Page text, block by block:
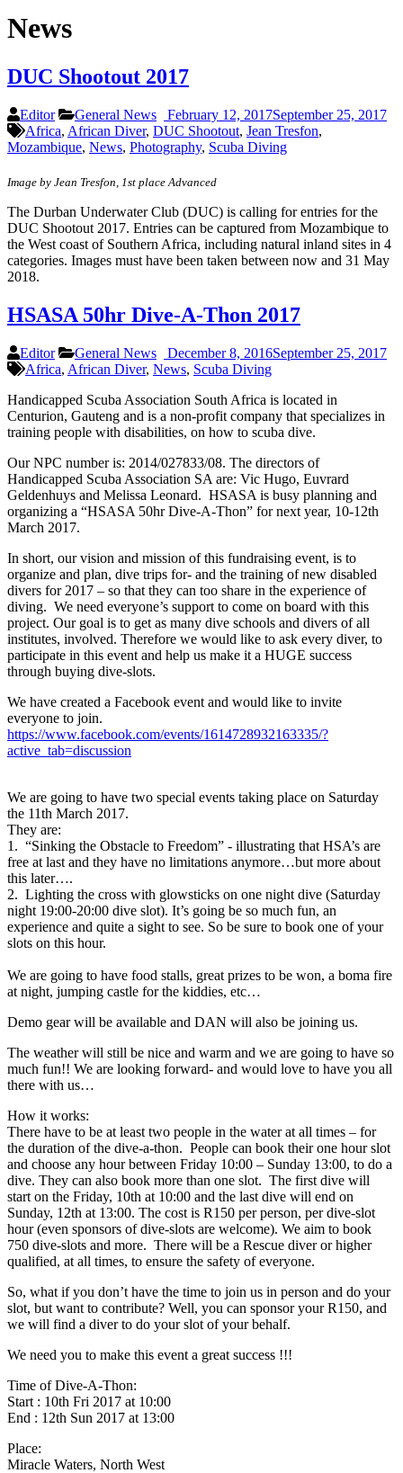
News
DUC Shootout 2017
Editor General News February 12, 2017September 25, 2017
Africa, African Diver, DUC Shootout, Jean Tresfon,
Mozambique, News, Photography, Scuba Diving
Image by Jean Tresfon, 1st place Advanced
The Durban Underwater Club (DUC) is calling for entries for the
DUC Shootout 2017. Entries can be captured from Mozambique to
the West coast of Southern Africa, including natural inland sites in 4
categories. Images must have been taken between now and 31 May
2018.
HSASA 50hr Dive-A-Thon 2017
Editor General News December 8, 2016September 25, 2017
Africa, African Diver, News, Scuba Diving
Handicapped Scuba Association South Africa is located in
Centurion, Gauteng and is a non-profit company that specializes in
training people with disabilities, on how to scuba dive.
Our NPC number is: 2014/027833/08. The directors of
Handicapped Scuba Association SA are: Vic Hugo, Euvrard
Geldenhuys and Melissa Leonard. HSASA is busy planning and
organizing a “HSASA 50hr Dive-A-Thon” for next year, 10-12th
March 2017.
In short, our vision and mission of this fundraising event, is to
organize and plan, dive trips for- and the training of new disabled
divers for 2017 – so that they can too share in the experience of
diving. We need everyone’s support to come on board with this
project. Our goal is to get as many dive schools and divers of all
institutes, involved. Therefore we would like to ask every diver, to
participate in this event and help us make it a HUGE success
through buying dive-slots.
We have created a Facebook event and would like to invite
everyone to join.
https://www.facebook.com/events/1614728932163335/?
active_tab=discussion
We are going to have two special events taking place on Saturday
the 11th March 2017.
They are:
1. “Sinking the Obstacle to Freedom” - illustrating that HSA’s are
free at last and they have no limitations anymore…but more about
this later….
2. Lighting the cross with glowsticks on one night dive (Saturday
night 19:00-20:00 dive slot). It’s going be so much fun, an
experience and quite a sight to see. So be sure to book one of your
slots on this hour.
We are going to have food stalls, great prizes to be won, a boma fire
at night, jumping castle for the kiddies, etc…
Demo gear will be available and DAN will also be joining us.
The weather will still be nice and warm and we are going to have so
much fun!! We are looking forward- and would love to have you all
there with us…
How it works:
There have to be at least two people in the water at all times – for
the duration of the dive-a-thon. People can book their one hour slot
and choose any hour between Friday 10:00 – Sunday 13:00, to do a
dive. They can also book more than one slot. The first dive will
start on the Friday, 10th at 10:00 and the last dive will end on
Sunday, 12th at 13:00. The cost is R150 per person, per dive-slot
hour (even sponsors of dive-slots are welcome). We aim to book
750 dive-slots and more. There will be a Rescue diver or higher
qualified, at all times, to ensure the safety of everyone.
So, what if you don’t have the time to join us in person and do your
slot, but want to contribute? Well, you can sponsor your R150, and
we will find a diver to do your slot of your behalf.
We need you to make this event a great success !!!
Time of Dive-A-Thon:
Start : 10th Fri 2017 at 10:00
End : 12th Sun 2017 at 13:00
Place:
Miracle Waters, North West